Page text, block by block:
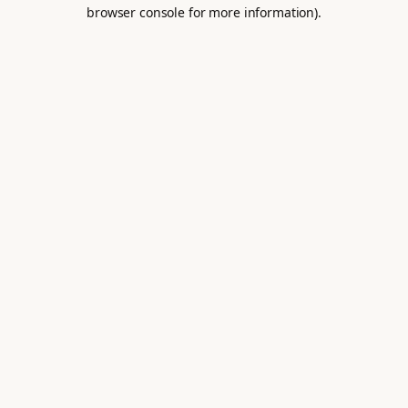
browser console for more information).